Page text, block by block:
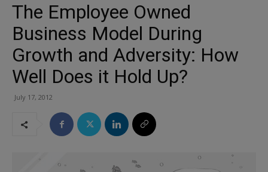
The Employee Owned
Business Model During
Growth and Adversity: How
Well Does it Hold Up?
July 17, 2012